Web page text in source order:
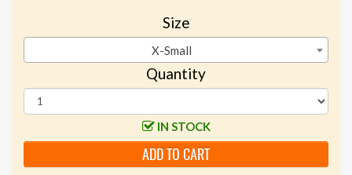
Size
X-Small
Quantity
IN STOCK
ADD TO CART